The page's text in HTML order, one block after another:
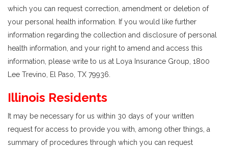
which you can request correction, amendment or deletion of
your personal health information. If you would like further
information regarding the collection and disclosure of personal
health information, and your right to amend and access this
information, please write to us at Loya Insurance Group, 1800
Lee Trevino, El Paso, TX 79936.
Illinois Residents
It may be necessary for us within 30 days of your written
request for access to provide you with, among other things, a
summary of procedures through which you can request